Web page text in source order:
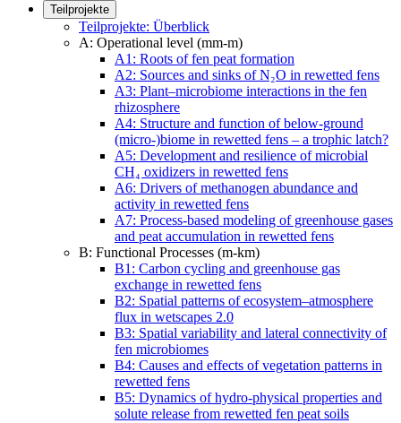
Teilprojekte
Teilprojekte: Überblick
A: Operational level (mm-m)
A1: Roots of fen peat formation
A2: Sources and sinks of N₂O in rewetted fens
A3: Plant–microbiome interactions in the fen
rhizosphere
A4: Structure and function of below-ground
(micro-)biome in rewetted fens – a trophic latch?
A5: Development and resilience of microbial
CH₄ oxidizers in rewetted fens
A6: Drivers of methanogen abundance and
activity in rewetted fens
A7: Process-based modeling of greenhouse gases
and peat accumulation in rewetted fens
B: Functional Processes (m-km)
B1: Carbon cycling and greenhouse gas
exchange in rewetted fens
B2: Spatial patterns of ecosystem–atmosphere
flux in wetscapes 2.0
B3: Spatial variability and lateral connectivity of
fen microbiomes
B4: Causes and effects of vegetation patterns in
rewetted fens
B5: Dynamics of hydro-physical properties and
solute release from rewetted fen peat soils